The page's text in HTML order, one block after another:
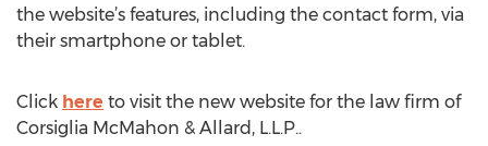
the website’s features, including the contact form, via
their smartphone or tablet.
Click here to visit the new website for the law firm of
Corsiglia McMahon & Allard, L.L.P..